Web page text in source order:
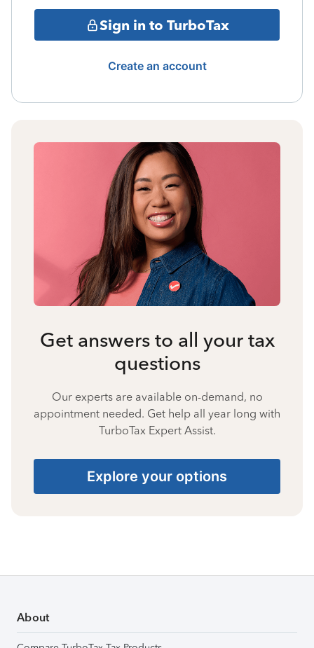
Sign in to TurboTax
Create an account
Get answers to all your tax
questions
Our experts are available on-demand, no
appointment needed. Get help all year long with
TurboTax Expert Assist.
Explore your options
About